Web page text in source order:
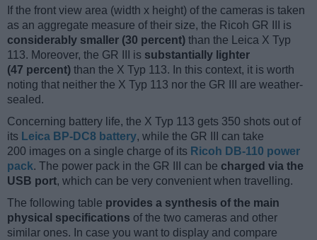
If the front view area (width x height) of the cameras is taken
as an aggregate measure of their size, the Ricoh GR III is
considerably smaller (30 percent) than the Leica X Typ
113. Moreover, the GR III is substantially lighter
(47 percent) than the X Typ 113. In this context, it is worth
noting that neither the X Typ 113 nor the GR III are weather-
sealed.
Concerning battery life, the X Typ 113 gets 350 shots out of
its Leica BP-DC8 battery, while the GR III can take
200 images on a single charge of its Ricoh DB-110 power
pack. The power pack in the GR III can be charged via the
USB port, which can be very convenient when travelling.
The following table provides a synthesis of the main
physical specifications of the two cameras and other
similar ones. In case you want to display and compare